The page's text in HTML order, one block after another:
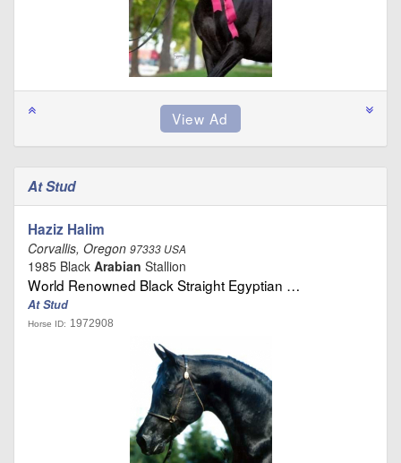
At Stud
Haziz Halim
Corvallis, Oregon 97333 USA
1985 Black Arabian Stallion
World Renowned Black Straight Egyptian …
At Stud
Horse ID: 1972908